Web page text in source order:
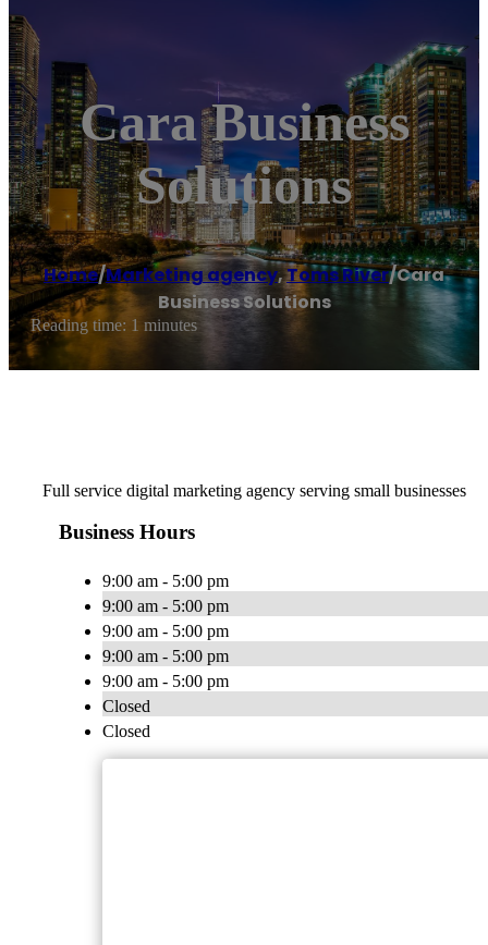
Cara Business
Solutions
Home/Marketing agency,Toms River/Cara
Business Solutions
Reading time: 1 minutes
Full service digital marketing agency serving small businesses
Business Hours
9:00 am - 5:00 pm
9:00 am - 5:00 pm
9:00 am - 5:00 pm
9:00 am - 5:00 pm
9:00 am - 5:00 pm
Closed
Closed